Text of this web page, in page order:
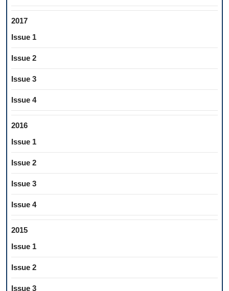
2017
Issue 1
Issue 2
Issue 3
Issue 4
2016
Issue 1
Issue 2
Issue 3
Issue 4
2015
Issue 1
Issue 2
Issue 3